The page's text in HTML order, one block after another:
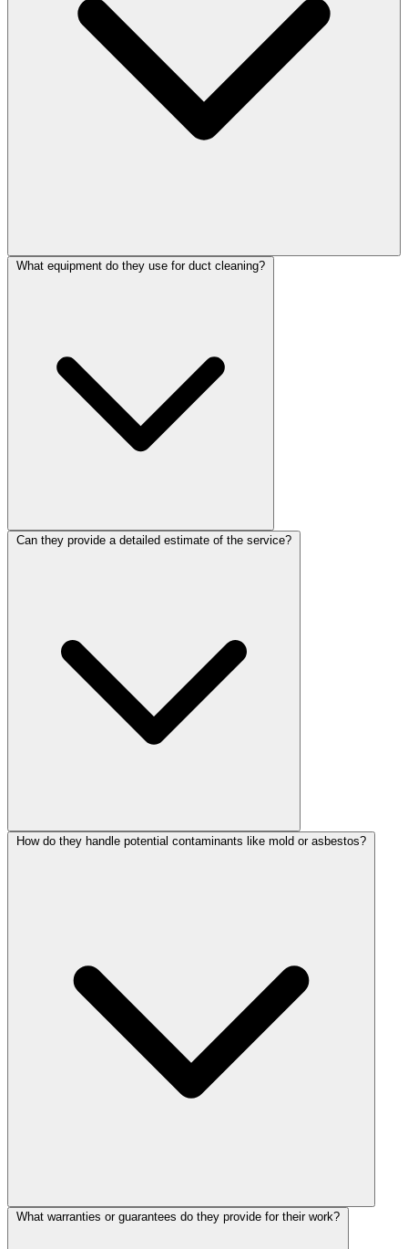
What equipment do they use for duct cleaning?
Can they provide a detailed estimate of the service?
How do they handle potential contaminants like mold or asbestos?
What warranties or guarantees do they provide for their work?